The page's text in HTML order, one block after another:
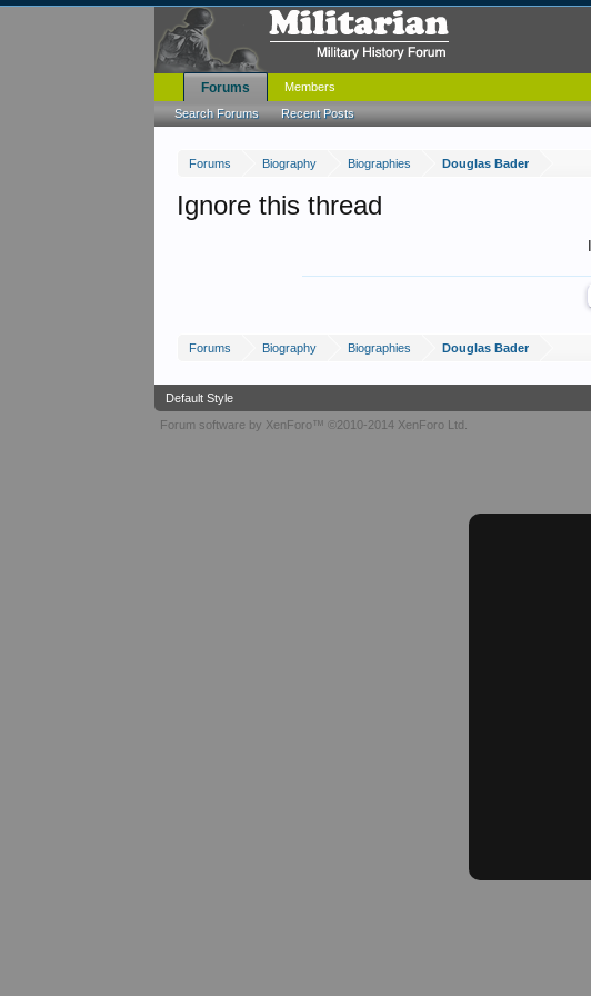
Forums Biography Biographies Douglas Bader
Ignore this thread
Forums Biography Biographies Douglas Bader
Forums
Search Forums Recent Posts
Members
Default Style
Forum software by XenForo™ ©2010-2014 XenForo Ltd.